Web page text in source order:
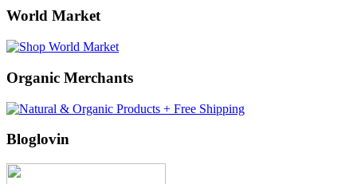
World Market
Organic Merchants
Bloglovin